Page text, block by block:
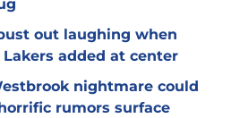
out laughing when
added at center
nightmare could
rumors surface